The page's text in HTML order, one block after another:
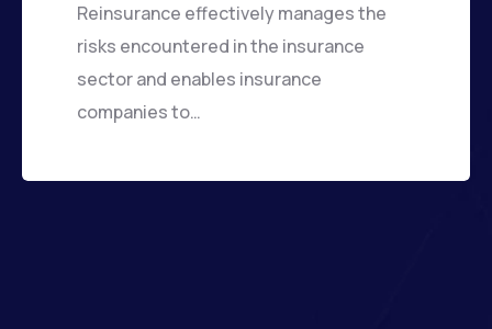
Reinsurance effectively manages the
risks encountered in the insurance
sector and enables insurance
companies to…